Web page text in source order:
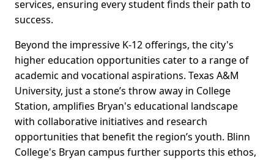
services, ensuring every student finds their path to
success.
Beyond the impressive K-12 offerings, the city's
higher education opportunities cater to a range of
academic and vocational aspirations. Texas A&M
University, just a stone’s throw away in College
Station, amplifies Bryan's educational landscape
with collaborative initiatives and research
opportunities that benefit the region’s youth. Blinn
College's Bryan campus further supports this ethos,